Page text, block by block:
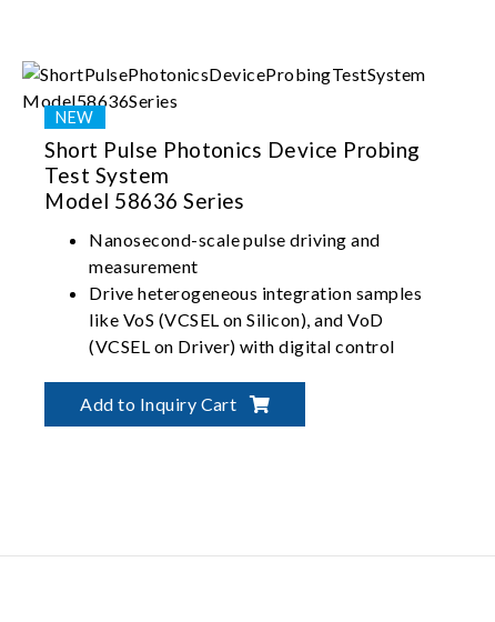
Short Pulse Photonics Device Probing
Test System
Model 58636 Series
Nanosecond-scale pulse driving and
measurement
Drive heterogeneous integration samples
like VoS (VCSEL on Silicon), and VoD
(VCSEL on Driver) with digital control
fetches all LIV (Light-Current-Voltage),
wavelength, and near-field optics analysis
Add to Inquiry Cart